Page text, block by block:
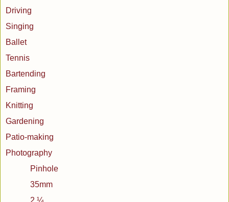
Driving
Singing
Ballet
Tennis
Bartending
Framing
Knitting
Gardening
Patio-making
Photography
Pinhole
35mm